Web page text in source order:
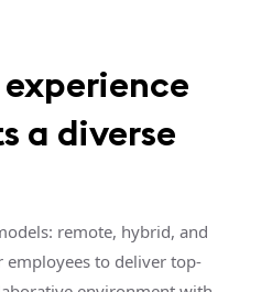
a diverse
remote, hybrid, and
to deliver top-